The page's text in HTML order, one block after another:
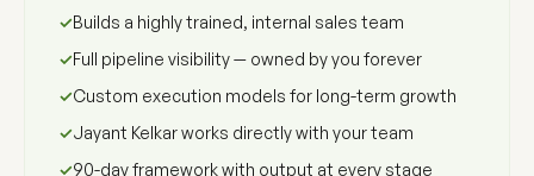
Builds a highly trained, internal sales team
Full pipeline visibility — owned by you forever
Custom execution models for long-term growth
Jayant Kelkar works directly with your team
90-day framework with output at every stage